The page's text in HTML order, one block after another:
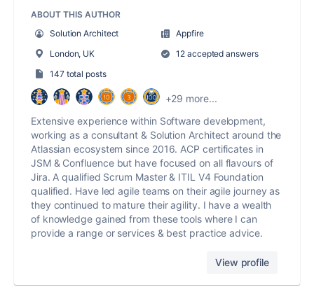
ABOUT THIS AUTHOR
Solution Architect
Appfire
London, UK
12 accepted answers
147 total posts
+29 more...
Extensive experience within Software development,
working as a consultant & Solution Architect around the
Atlassian ecosystem since 2016. ACP certificates in
JSM & Confluence but have focused on all flavours of
Jira. A qualified Scrum Master & ITIL V4 Foundation
qualified. Have led agile teams on their agile journey as
they continued to mature their agility. I have a wealth
of knowledge gained from these tools where I can
provide a range or services & best practice advice.
View profile